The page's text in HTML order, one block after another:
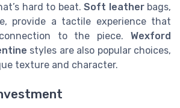
hard to beat.Soft leatherbags,
provide a tactile experience that
to the piece. Wexford
styles are also popular choices,
texture and character.